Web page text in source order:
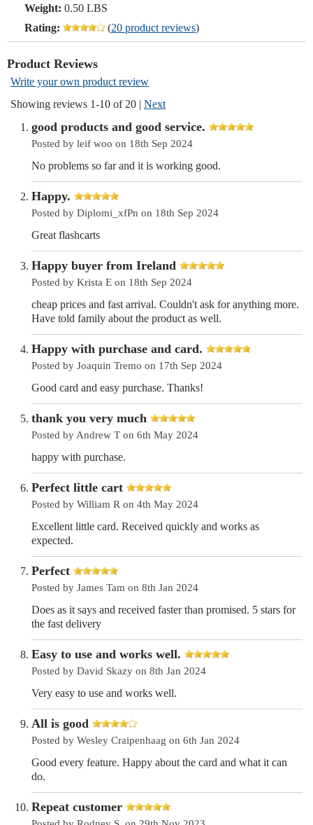
Weight: 0.50 LBS
Rating:
(20 product reviews)
Product Reviews
Write your own product review
Showing reviews 1-10 of 20 | Next
good products and good service.
Posted by leif woo on 18th Sep 2024
No problems so far and it is working good.
Happy.
Posted by Diplomi_xfPn on 18th Sep 2024
Great flashcarts
Happy buyer from Ireland
Posted by Krista E on 18th Sep 2024
cheap prices and fast arrival. Couldn't ask for anything more.
Have told family about the product as well.
Happy with purchase and card.
Posted by Joaquin Tremo on 17th Sep 2024
Good card and easy purchase. Thanks!
thank you very much
Posted by Andrew T on 6th May 2024
happy with purchase.
Perfect little cart
Posted by William R on 4th May 2024
Excellent little card. Received quickly and works as
expected.
Perfect
Posted by James Tam on 8th Jan 2024
Does as it says and received faster than promised. 5 stars for
the fast delivery
Easy to use and works well.
Posted by David Skazy on 8th Jan 2024
Very easy to use and works well.
All is good
Posted by Wesley Craipenhaag on 6th Jan 2024
Good every feature. Happy about the card and what it can
do.
Repeat customer